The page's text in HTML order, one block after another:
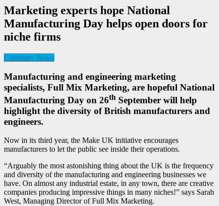
Marketing experts hope National
Manufacturing Day helps open doors for
niche firms
Company News
Manufacturing and engineering marketing
specialists, Full Mix Marketing, are hopeful National
Manufacturing Day on 26th September will help
highlight the diversity of British manufacturers and
engineers.
Now in its third year, the Make UK initiative encourages
manufacturers to let the public see inside their operations.
“Arguably the most astonishing thing about the UK is the frequency
and diversity of the manufacturing and engineering businesses we
have. On almost any industrial estate, in any town, there are creative
companies producing impressive things in many niches!” says Sarah
West, Managing Director of Full Mix Marketing.